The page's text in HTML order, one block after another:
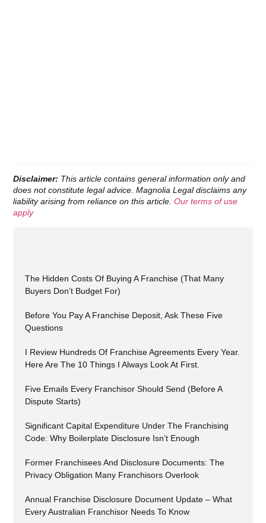
Disclaimer: This article contains general information only and
does not constitute legal advice. Magnolia Legal disclaims any
liability arising from reliance on this article.Our terms of use
apply
The Hidden Costs Of Buying A Franchise (That Many
Buyers Don’t Budget For)
Before You Pay A Franchise Deposit, Ask These Five
Questions
I Review Hundreds Of Franchise Agreements Every Year.
Here Are The 10 Things I Always Look At First.
Five Emails Every Franchisor Should Send (Before A
Dispute Starts)
Significant Capital Expenditure Under The Franchising
Code: Why Boilerplate Disclosure Isn’t Enough
Former Franchisees And Disclosure Documents: The
Privacy Obligation Many Franchisors Overlook
Annual Franchise Disclosure Document Update – What
Every Australian Franchisor Needs To Know